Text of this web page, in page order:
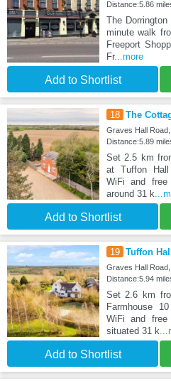
Distance:5.86
The
minute walk
Freeport
Fr...more
Add to Shortlist
18 The
Graves Hall Road,
Distance:5.89
Set 2.5 km
at Tuffon Hall
WiFi and free
around 31 k
Add to Shortlist
19 Tuffon
Graves Hall Road,
Distance:5.94
Set 2.6 km
Farmhouse
WiFi and free
situated 31 k
Add to Shortlist